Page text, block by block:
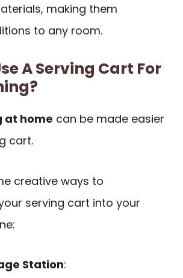
making them
to any room.
A Serving Cart For
at home can be made easier
cart.
creative ways to
serving cart into your
Station: